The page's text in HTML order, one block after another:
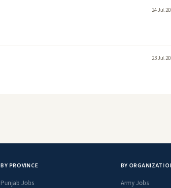
24 Jul
23 Jul
BY PROVINCE
Punjab Jobs
BY
Army Jobs